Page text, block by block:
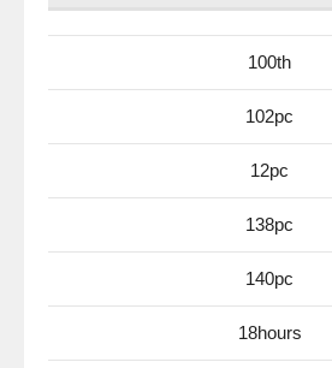
100th
102pc
12pc
138pc
140pc
18hours